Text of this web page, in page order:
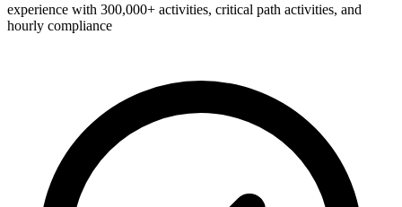
experience with 300,000+ activities, critical path activities, and
hourly compliance